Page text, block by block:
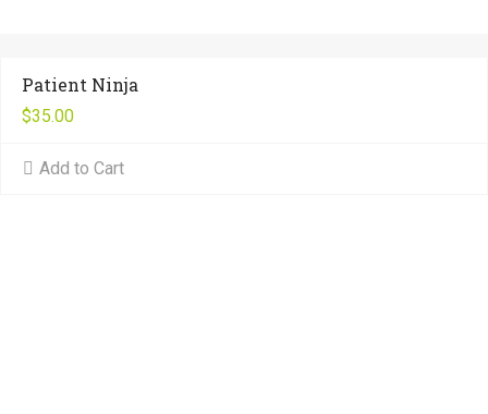
Patient Ninja
$35.00
Add to Cart